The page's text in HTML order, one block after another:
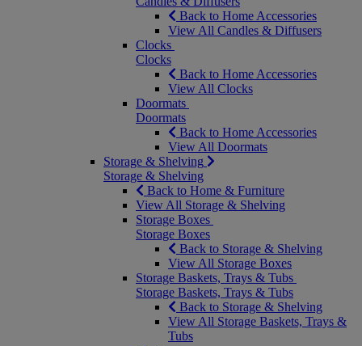
Back to Home Accessories
View All Candles & Diffusers
Clocks
Clocks
Back to Home Accessories
View All Clocks
Doormats
Doormats
Back to Home Accessories
View All Doormats
Storage & Shelving
Storage & Shelving
Back to Home & Furniture
View All Storage & Shelving
Storage Boxes
Storage Boxes
Back to Storage & Shelving
View All Storage Boxes
Storage Baskets, Trays & Tubs
Storage Baskets, Trays & Tubs
Back to Storage & Shelving
View All Storage Baskets, Trays &
Tubs